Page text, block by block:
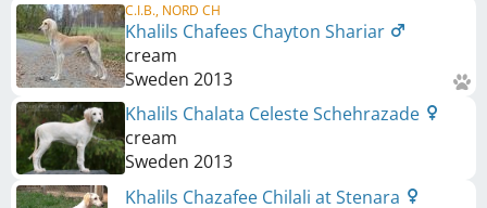
C.I.B., NORD CH
Khalils Chafees Chayton Shariar
cream
Sweden 2013
Khalils Chalata Celeste Schehrazade
cream
Sweden 2013
Khalils Chazafee Chilali at Stenara